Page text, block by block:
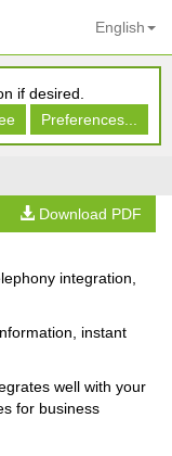
if desired.
Preferences...
English
Download PDF
integration,
instant
well with your
for business